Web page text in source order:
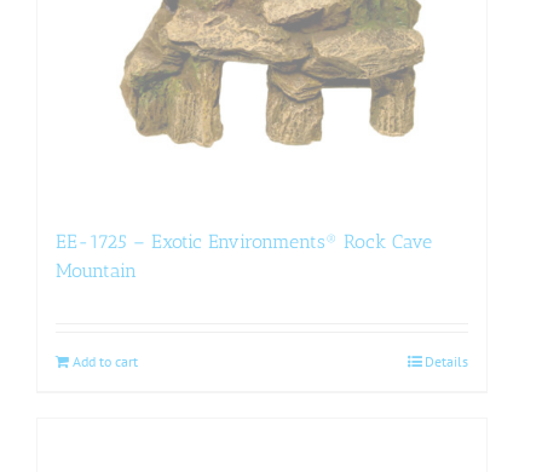
EE-1725 – Exotic Environments® Rock Cave
Mountain
Add to cart Details